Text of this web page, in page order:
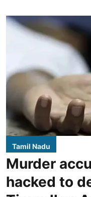
Tamil Nadu
Murder
hacked to